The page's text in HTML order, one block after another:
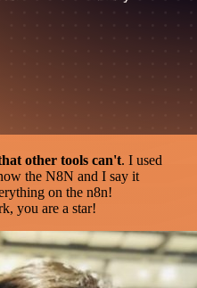
other tools can't. I used
the N8N and I say it
on the n8n!
you are a star!